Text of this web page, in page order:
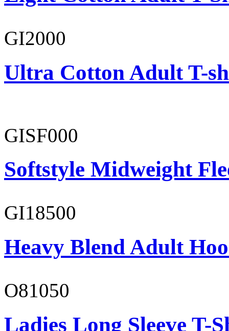
GI2000
Ultra Cotton Adult T-
GISF000
Softstyle Midweight
GI18500
Heavy Blend Adult
O81050
Ladies Long Sleeve T-